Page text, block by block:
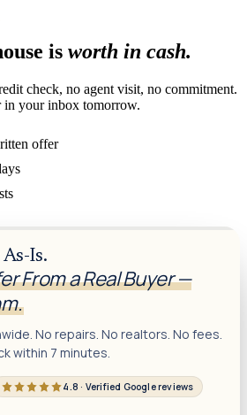
is worth in cash.
check, no agent visit, no commitment.
in your inbox tomorrow.
offer
Is.
From a Real Buyer —
No repairs. No realtors. No fees.
within 7 minutes.
4.8 · Verified Google reviews